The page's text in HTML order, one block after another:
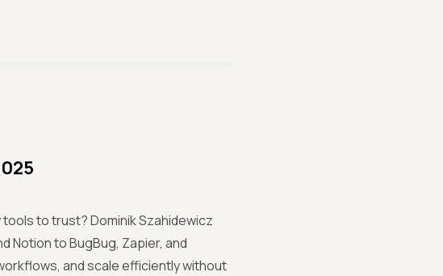
to trust? Dominik Szahidewicz
Notion to BugBug, Zapier, and
and scale efficiently without